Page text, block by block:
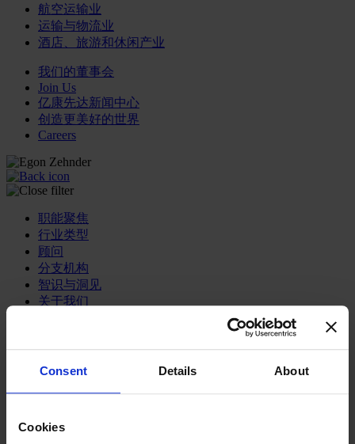
Consent Details About
Cookies
航空运输业
运输与物流业
酒店、旅游和休闲产业
我们的董事会
Join Us
亿康先达新闻中心
创造更美好的世界
Careers
职能聚焦
行业类型
顾问
分支机构
智识与洞见
关于我们
首席执行官
信息与技术高管
法务、监管与合规职能